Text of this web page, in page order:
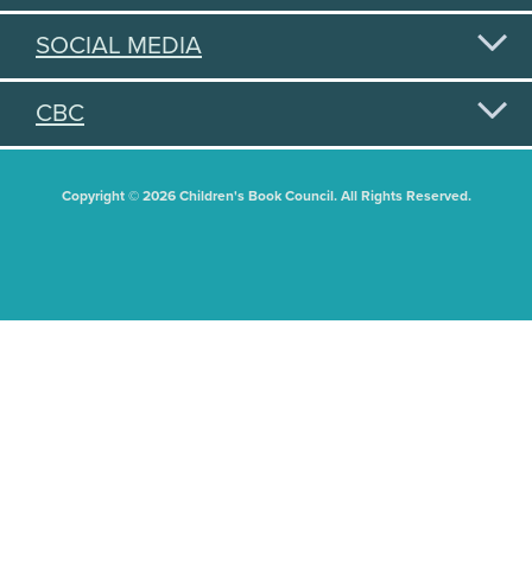
SOCIAL MEDIA
CBC
Copyright © 2026 Children's Book Council. All Rights Reserved.